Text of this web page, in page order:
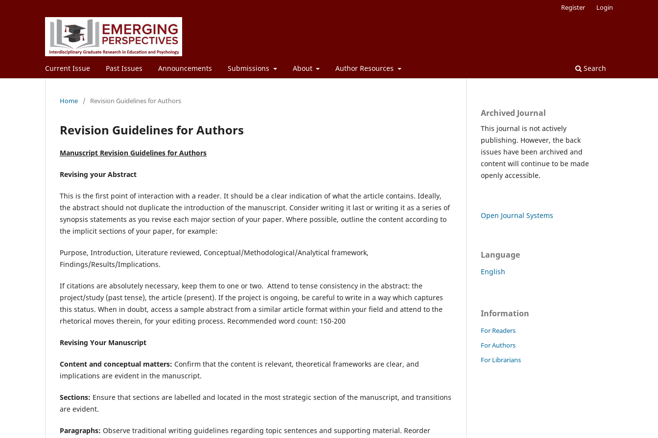
Current Issue Past Issues Announcements Submissions About Author Resources Search
Register Login
Home / Revision Guidelines for Authors
Revision Guidelines for Authors
Manuscript Revision Guidelines for Authors
Revising your Abstract
This is the first point of interaction with a reader. It should be a clear indication of what the article contains. Ideally,
the abstract should not duplicate the introduction of the manuscript. Consider writing it last or writing it as a series of
synopsis statements as you revise each major section of your paper. Where possible, outline the content according to
the implicit sections of your paper, for example:
Purpose, Introduction, Literature reviewed, Conceptual/Methodological/Analytical framework,
Findings/Results/Implications.
If citations are absolutely necessary, keep them to one or two. Attend to tense consistency in the abstract: the
project/study (past tense), the article (present). If the project is ongoing, be careful to write in a way which captures
this status. When in doubt, access a sample abstract from a similar article format within your field and attend to the
rhetorical moves therein, for your editing process. Recommended word count: 150-200
Revising Your Manuscript
Content and conceptual matters: Confirm that the content is relevant, theoretical frameworks are clear, and
implications are evident in the manuscript.
Sections: Ensure that sections are labelled and located in the most strategic section of the manuscript, and transitions
are evident.
Paragraphs: Observe traditional writing guidelines regarding topic sentences and supporting material. Reorder
Archived Journal
This journal is not actively
publishing. However, the back
issues have been archived and
content will continue to be made
openly accessible.
Open Journal Systems
Language
English
Information
For Readers
For Authors
For Librarians